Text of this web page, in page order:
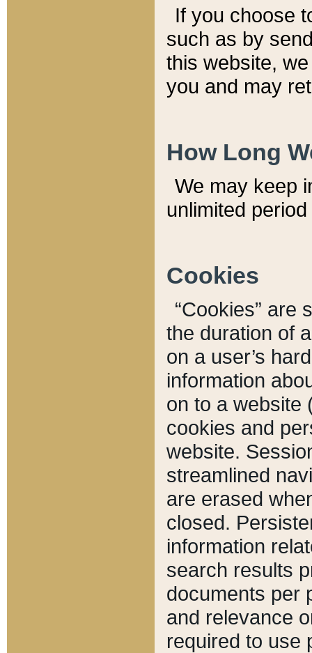
If you choose
such as by
this website,
you and may
How Long
We may keep
unlimited
Cookies
“Cookies” are
the duration of
on a user’s
information
on to a website
cookies and
website.
streamlined
are erased
closed.
information
search results
documents per
and relevance
required to use